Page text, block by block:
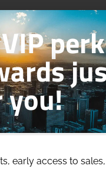
early access to